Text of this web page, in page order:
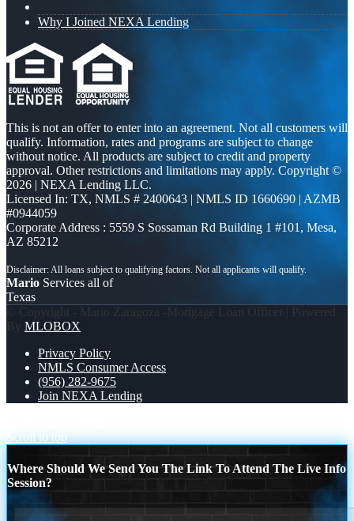
Why I Joined NEXA Lending
This is not an offer to enter into an agreement. Not all customers will
qualify. Information, rates and programs are subject to change
without notice. All products are subject to credit and property
approval. Other restrictions and limitations may apply. Copyright ©
2026 | NEXA Lending LLC.
Licensed In: TX, NMLS # 2400643 | NMLS ID 1660690 | AZMB
#0944059
Corporate Address : 5559 S Sossaman Rd Building 1 #101, Mesa,
AZ 85212
Mario Services all of
Texas
© Copyright - Mario Zaragoza -Mortgage Loan Officer | Powered
By MLOBOX
Privacy Policy
NMLS Consumer Access
(956) 282-9675
Join NEXA Lending
Scroll to top
Where Should We Send You The Link To Attend The Live Info
Session?